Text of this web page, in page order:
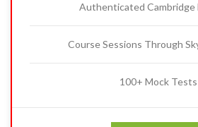
Authenticated Cambridge
Course Sessions Through
100+ Mock Tests